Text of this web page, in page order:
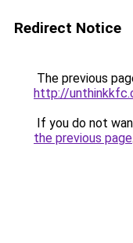
Redirect Notice
The previous
http://
If you do not
the previous page.